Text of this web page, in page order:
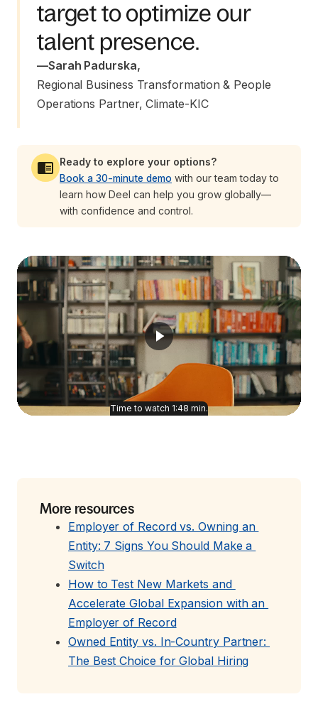
target to optimize our
talent presence.
—Sarah Padurska,
Regional Business Transformation & People
Operations Partner, Climate-KIC
Ready to explore your options?
Book a 30-minute demo with our team today to
learn how Deel can help you grow globally—
with confidence and control.
Time to watch 1:48 min.
More resources
Employer of Record vs. Owning an
Entity: 7 Signs You Should Make a
Switch
How to Test New Markets and
Accelerate Global Expansion with an
Employer of Record
Owned Entity vs. In-Country Partner:
The Best Choice for Global Hiring